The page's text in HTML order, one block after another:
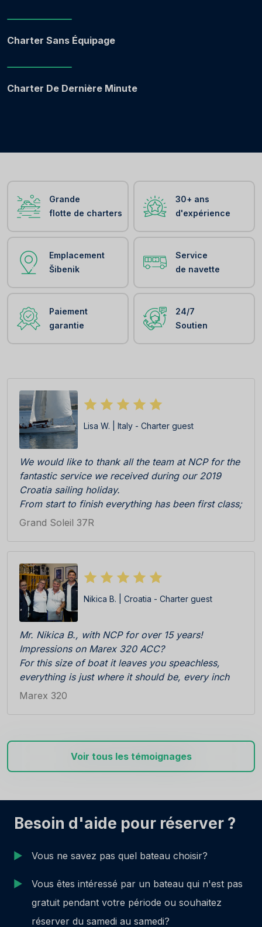
Charter Sans Équipage
Charter De Dernière Minute
Grande
flotte de charters
30+ ans
d'expérience
Emplacement
Šibenik
Service
de navette
Paiement
garantie
24/7
Soutien
Lisa W. | Italy - Charter guest
We would like to thank all the team at NCP for the
fantastic service we received during our 2019
Croatia sailing holiday.
From start to finish everything has been first class;
Katarina, Antonia and Sandra were really efficient,
booking and then check in at the Marina. The boat
perfect working order. All cleaning team, skipper
Ratko and all other staff on the pier C responsive
and competent.
We especially appreciated the welcome pack
consisting of locally products, wine, biscuits etc
all delicious. BRAVI BRAVI BRAVI!!!
We cannot wait to return!
Grand Soleil 37R
Nikica B. | Croatia - Charter guest
Mr. Nikica B., with NCP for over 15 years!
Impressions on Marex 320 ACC?
For this size of boat it leaves you speachless,
everything is just where it should be, every inch
perfectly used. Gives you a feeling of warmth,
no time you feel at home. Interior, building
a mistake, and you are supposed to be on
vacation !
smooth on the seas, even in rough conditions.
And at the cruising speed of 17-19 kts does not
consume much diesel.
and try...
Marex 320
Voir tous les témoignages
Besoin d'aide pour réserver ?
Vous ne savez pas quel bateau choisir?
Vous êtes intéressé par un bateau qui n'est pas
gratuit pendant votre période ou souhaitez
réserver du samedi au samedi?